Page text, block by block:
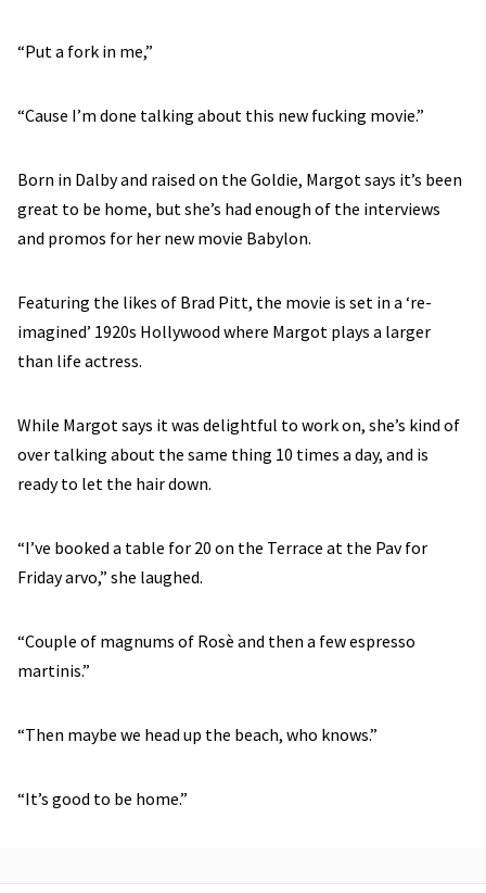
“Put a fork in me,”
“Cause I’m done talking about this new fucking movie.”
Born in Dalby and raised on the Goldie, Margot says it’s been
great to be home, but she’s had enough of the interviews
and promos for her new movie Babylon.
Featuring the likes of Brad Pitt, the movie is set in a ‘re-
imagined’ 1920s Hollywood where Margot plays a larger
than life actress.
While Margot says it was delightful to work on, she’s kind of
over talking about the same thing 10 times a day, and is
ready to let the hair down.
“I’ve booked a table for 20 on the Terrace at the Pav for
Friday arvo,” she laughed.
“Couple of magnums of Rosè and then a few espresso
martinis.”
“Then maybe we head up the beach, who knows.”
“It’s good to be home.”